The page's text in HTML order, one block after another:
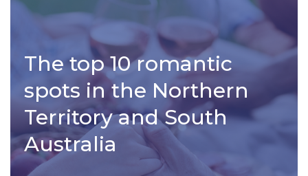
The top 10 romantic
spots in the Northern
Territory and South
Australia